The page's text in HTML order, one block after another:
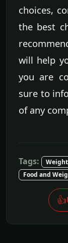
choices,
the best
will help
you are
sure to
of any
Tags:
Food and
👍